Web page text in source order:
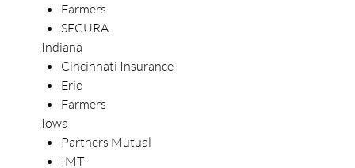
Farmers
SECURA
Indiana
Cincinnati Insurance
Erie
Farmers
Iowa
Partners Mutual
IMT